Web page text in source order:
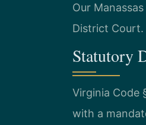
Our
District Court.
Statutory
Virginia Code
with a